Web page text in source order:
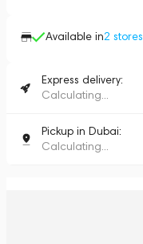
Available in2 stores
Express delivery:
Calculating...
Pickup in Dubai:
Calculating...